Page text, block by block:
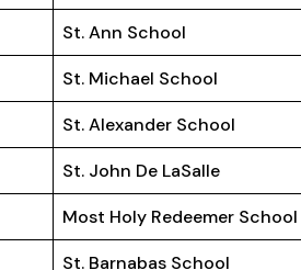
St. Ann School
St. Michael School
St. Alexander School
St. John De LaSalle
Most Holy Redeemer School
St. Barnabas School